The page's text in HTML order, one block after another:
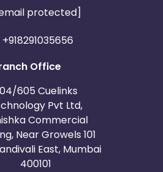
protected]
+918291035656
Office
605 Cuelinks
Pvt Ltd,
Commercial
Near Growels 101
East, Mumbai
400101